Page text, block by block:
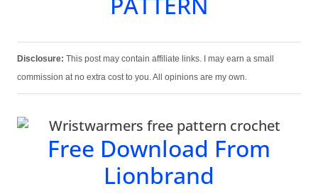
Disclosure: This post may contain affiliate links. I may earn a small
commission at no extra cost to you. All opinions are my own.
Free Download From
Lionbrand